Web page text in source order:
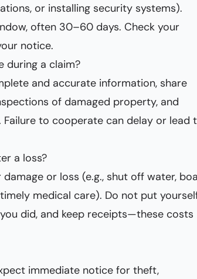
or installing security systems).
often 30–60 days. Check your
notice.
during a claim?
and accurate information, share
of damaged property, and
to cooperate can delay or lead
a loss?
or loss (e.g., shut off water,
medical care). Do not put
did, and keep receipts—these costs
immediate notice for theft,